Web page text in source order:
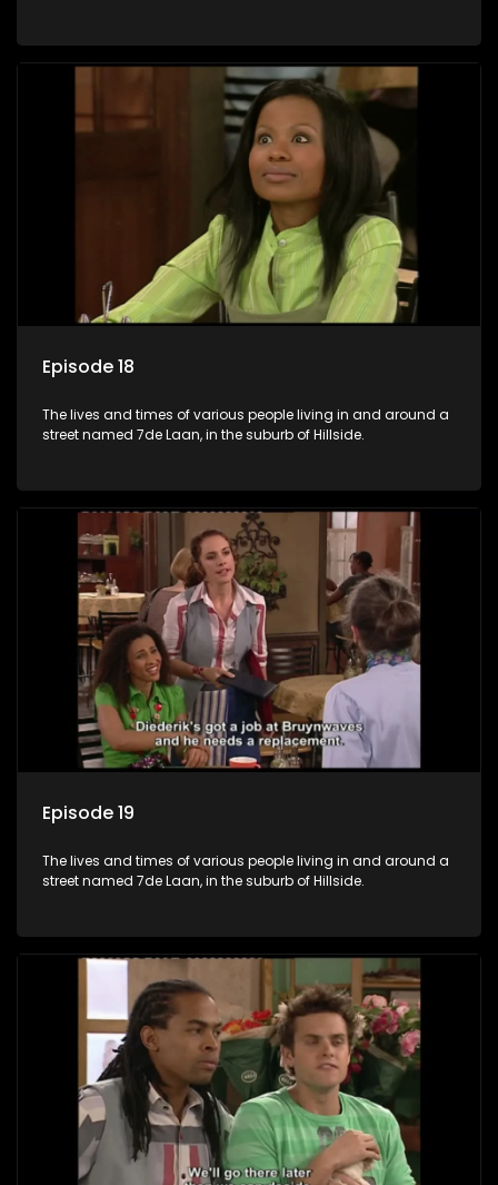
Episode 18
The lives and times of various people living in and around a
street named 7de Laan, in the suburb of Hillside.
Episode 19
The lives and times of various people living in and around a
street named 7de Laan, in the suburb of Hillside.